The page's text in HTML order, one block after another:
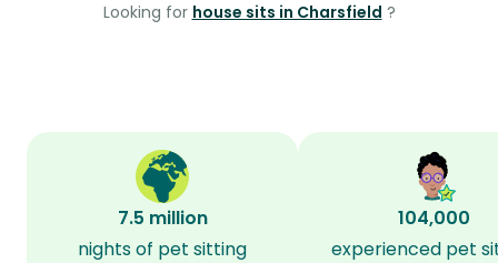
Looking for house sits in Charsfield ?
7.5 million
nights of pet sitting
104,000
experienced pet